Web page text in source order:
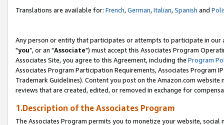
Translations are available for: French,German,Italian,Spanish and
Any person or entity that participates or attempts to participate in our
"you", or an "Associate") must accept this Associates Program
Associates Site, you agree to this Agreement, including the Program
Associates Program Participation Requirements, Associates Program
Trademark Guidelines). Content you post on the Amazon.com
reviews that are created, edited, or removed in exchange for
1.Description of the Associates Program
The Associates Program permits you to monetize your website,